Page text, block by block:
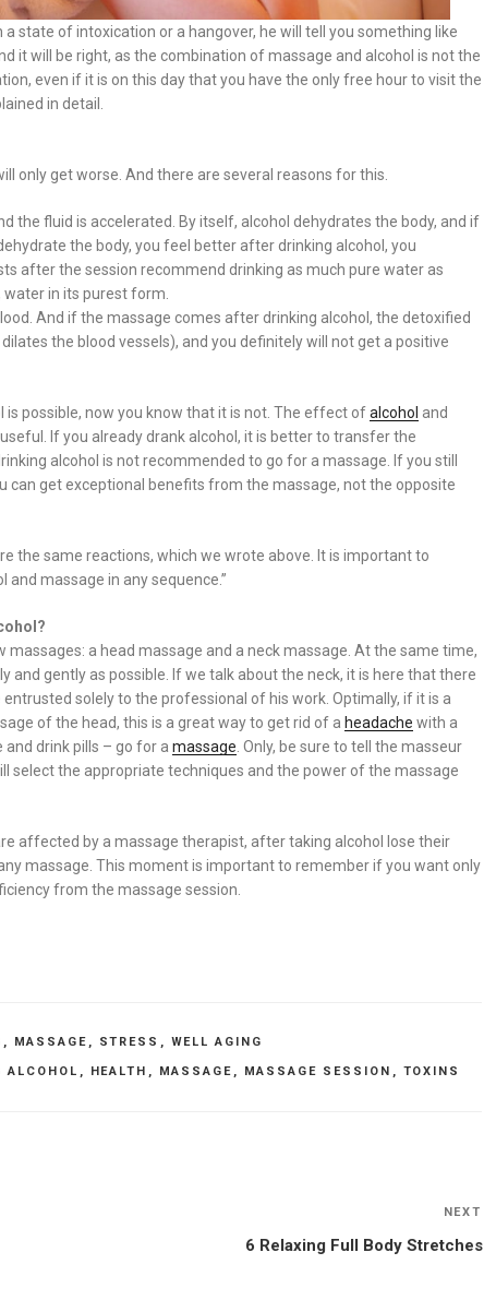
state of intoxication or a hangover, he will tell you something like
it will be right, as the combination of massage and alcohol is not the
even if it is on this day that you have the only free hour to visit the
in detail.
only get worse. And there are several reasons for this.
the fluid is accelerated. By itself, alcohol dehydrates the body, and if
the body, you feel better after drinking alcohol, you
after the session recommend drinking as much pure water as
water in its purest form.
And if the massage comes after drinking alcohol, the detoxified
the blood vessels), and you definitely will not get a positive
possible, now you know that it is not. The effect ofalcohol and
If you already drank alcohol, it is better to transfer the
alcohol is not recommended to go for a massage. If you still
can get exceptional benefits from the massage, not the opposite
the same reactions, which we wrote above. It is important to
and massage in any sequence.”
a head massage and a neck massage. At the same time,
and gently as possible. If we talk about the neck, it is here that there
solely to the professional of his work. Optimally, if it is a
of the head, this is a great way to get rid of a headache with a
drink pills – go for a massage. Only, be sure to tell the masseur
select the appropriate techniques and the power of the massage
affected by a massage therapist, after taking alcohol lose their
massage. This moment is important to remember if you want only
from the massage session.
, MASSAGE , STRESS , WELL AGING
ALCOHOL , HEALTH , MASSAGE , MASSAGE SESSION , TOXINS
NEXT
6 Relaxing Full Body Stretches